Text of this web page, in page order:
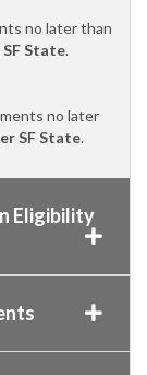
no later than
State.
no later
SF State.
Eligibility